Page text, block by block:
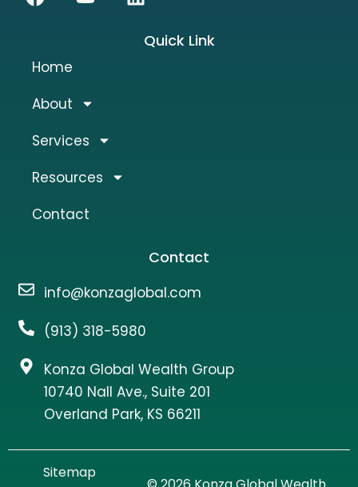
Quick Link
Home
About
Services
Resources
Contact
Contact
info@konzaglobal.com
(913) 318-5980
Konza Global Wealth Group
10740 Nall Ave., Suite 201
Overland Park, KS 66211
Sitemap